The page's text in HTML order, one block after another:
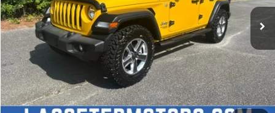
68,880 mi
Click To Call
Check Availability